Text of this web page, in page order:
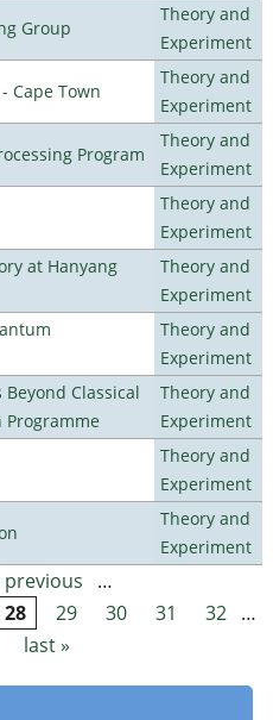
Group
Theory and
Experiment
Cape Town
Theory and
Experiment
Program
Theory and
Experiment
Theory and
Experiment
at Hanyang
Theory and
Experiment
Theory and
Experiment
Classical
Programme
Theory and
Experiment
Theory and
Experiment
Theory and
Experiment
previous
…
28 29 30 31 32 …
last »